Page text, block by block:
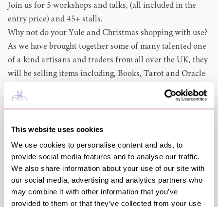
This website uses cookies
We use cookies to personalise content and ads, to
provide social media features and to analyse our traffic.
We also share information about your use of our site with
our social media, advertising and analytics partners who
may combine it with other information that you’ve
provided to them or that they’ve collected from your use
Join us for 5 workshops and talks, (all included in the
entry price) and 45+ stalls.
Why not do your Yule and Christmas shopping with use?
As we have brought together some of many talented one
of a kind artisans and traders from all over the UK, they
will be selling items including, Books, Tarot and Oracle
Cards, Crystals, Paintings, Jewellery, Craved Wood,
Hand blended Teas, Mead, Pottery, Spell kits, Gothic
more.
8 Tarot readers and other divinations.
Refreshments available at our warm and cosy pop up
cafe.
This is now our 2nd yule-time event so why not come
along and see what makes use one of the most magical